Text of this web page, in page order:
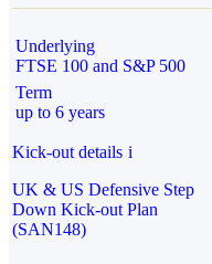
Underlying
FTSE 100 and S&P 500
Term
up to 6 years
Kick-out details i
UK & US Defensive Step
Down Kick-out Plan
(SAN148)